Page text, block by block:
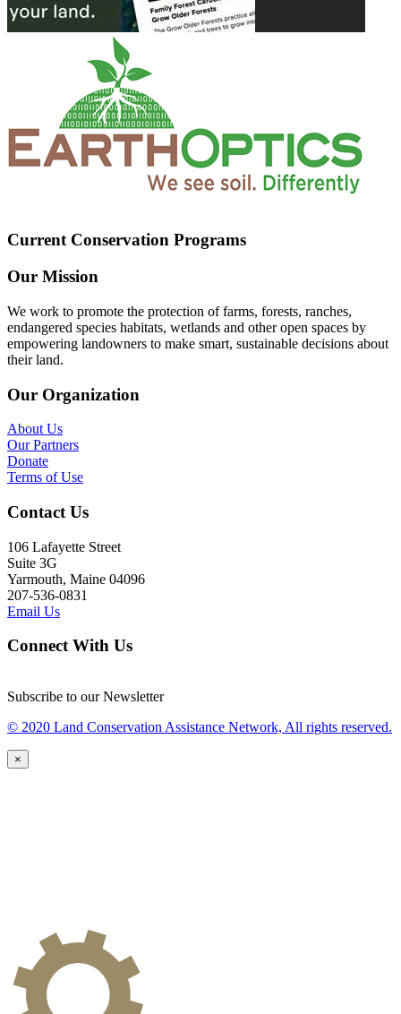
Current Conservation Programs
Our Mission
We work to promote the protection of farms, forests, ranches,
endangered species habitats, wetlands and other open spaces by
empowering landowners to make smart, sustainable decisions about
their land.
Our Organization
About Us
Our Partners
Donate
Terms of Use
Contact Us
106 Lafayette Street
Suite 3G
Yarmouth, Maine 04096
207-536-0831
Email Us
Connect With Us
Subscribe to our Newsletter
© 2020 Land Conservation Assistance Network, All rights reserved.
×